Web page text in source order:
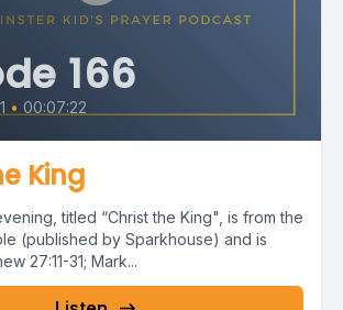
166
• 00:07:22
King
titled “Christ the King", is from the
(published by Sparkhouse) and is
27:11-31; Mark...